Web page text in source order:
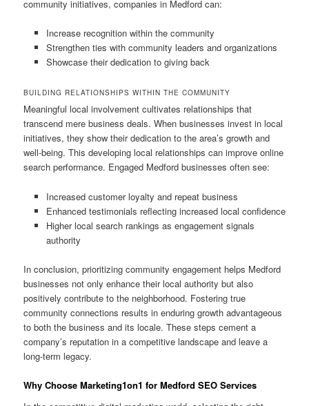
community initiatives, companies in Medford can:
Increase recognition within the community
Strengthen ties with community leaders and organizations
Showcase their dedication to giving back
BUILDING RELATIONSHIPS WITHIN THE COMMUNITY
Meaningful local involvement cultivates relationships that
transcend mere business deals. When businesses invest in local
initiatives, they show their dedication to the area’s growth and
well-being. This developing local relationships can improve online
search performance. Engaged Medford businesses often see:
Increased customer loyalty and repeat business
Enhanced testimonials reflecting increased local confidence
Higher local search rankings as engagement signals
authority
In conclusion, prioritizing community engagement helps Medford
businesses not only enhance their local authority but also
positively contribute to the neighborhood. Fostering true
community connections results in enduring growth advantageous
to both the business and its locale. These steps cement a
company’s reputation in a competitive landscape and leave a
long-term legacy.
Why Choose Marketing1on1 for Medford SEO Services